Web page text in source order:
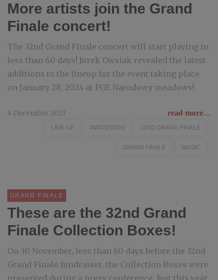
More artists join the Grand
Finale concert!
The 32nd Grand Finale concert will start playing in
less than 60 days! Jurek Owsiak revealed the latest
additions to the lineup for the event taking place
on January 28, 2024 at PGE Narodowy meadows!
4 December 2023 read more...
LINE-UP #WOSP2024 32ND GRAND FINALE
GRAND FINALE MUSIC
GRAND FINALE
These are the 32nd Grand
Finale Collection Boxes!
On 30 November, less than 60 days before the 32nd
Grand Finale fundraiser, the Collection Boxes were
presented during a press conference. Just this year,